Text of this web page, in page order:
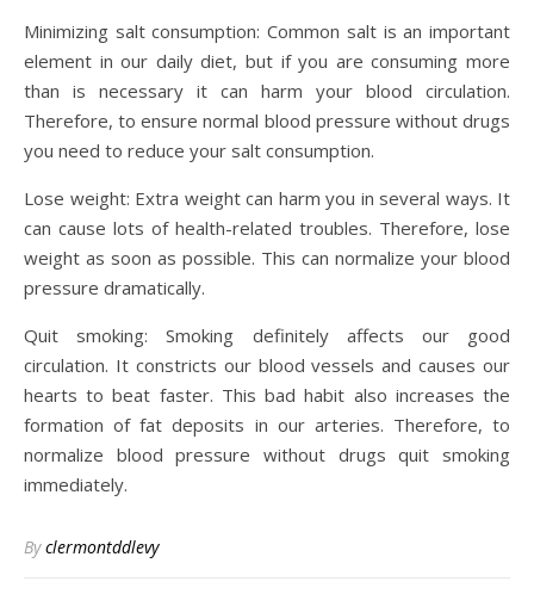
Minimizing salt consumption: Common salt is an important
element in our daily diet, but if you are consuming more
than is necessary it can harm your blood circulation.
Therefore, to ensure normal blood pressure without drugs
you need to reduce your salt consumption.
Lose weight: Extra weight can harm you in several ways. It
can cause lots of health-related troubles. Therefore, lose
weight as soon as possible. This can normalize your blood
pressure dramatically.
Quit smoking: Smoking definitely affects our good
circulation. It constricts our blood vessels and causes our
hearts to beat faster. This bad habit also increases the
formation of fat deposits in our arteries. Therefore, to
normalize blood pressure without drugs quit smoking
immediately.
Byclermontddlevy